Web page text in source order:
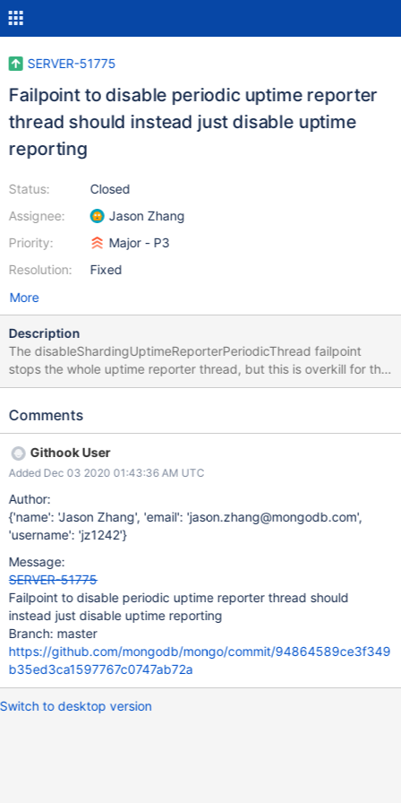
SERVER-51775
Failpoint to disable periodic uptime reporter
thread should instead just disable uptime
reporting
Status:
Assignee:
Priority:
Resolution:
Closed
Jason Zhang
Major - P3
Fixed
More
Description
The disableShardingUptimeReporterPeriodicThread failpoint
stops the whole uptime reporter thread, but this is overkill for the
intended purpose of not doing uptime reporter writes on the
the balancer state and CWRWC defaults). This failpoint should be
changed to just skipping/short-circuiting reportStatus().
Comments
Githook User
Added Dec 03 2020 01:43:36 AM UTC
Author:
{'name': 'Jason Zhang', 'email': 'jason.zhang@mongodb.com',
'username': 'jz1242'}
Message:
SERVER-51775
Failpoint to disable periodic uptime reporter thread should
instead just disable uptime reporting
Branch: master
https://github.com/mongodb/mongo/commit/94864589ce3f349
b35ed3ca1597767c0747ab72a
Switch to desktop version